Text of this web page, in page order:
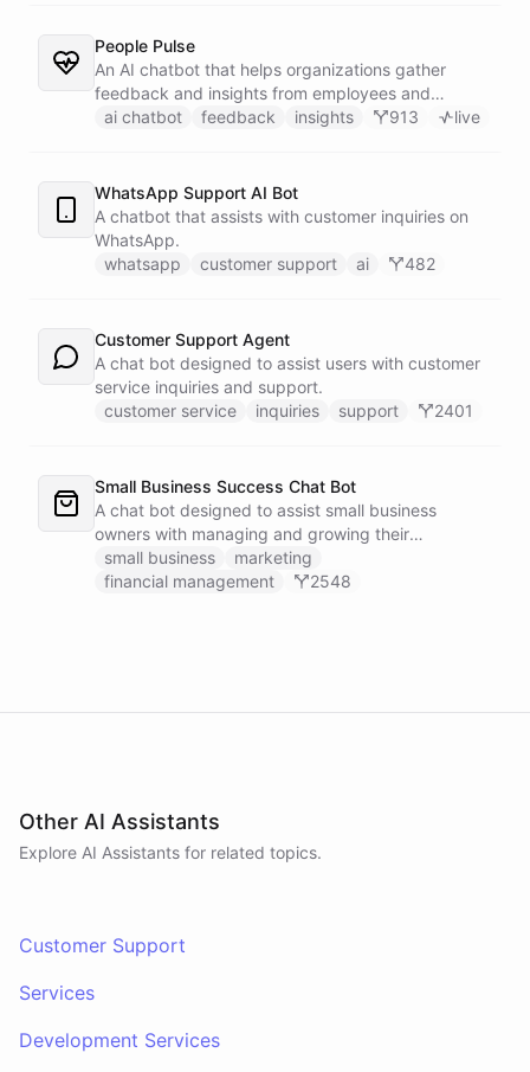
People Pulse
An AI chatbot that helps organizations gather
feedback and insights from employees and
customers.
ai chatbot feedback insights 913 live
WhatsApp Support AI Bot
A chatbot that assists with customer inquiries on
WhatsApp.
whatsapp
customer support ai 482
Customer Support Agent
A chat bot designed to assist users with customer
service inquiries and support.
customer service
inquiries support 2401
Small Business Success Chat Bot
A chat bot designed to assist small business
owners with managing and growing their
businesses.
small business
marketing
financial management
2548
Other AI Assistants
Explore AI Assistants for related topics.
Customer Support
Services
Development Services